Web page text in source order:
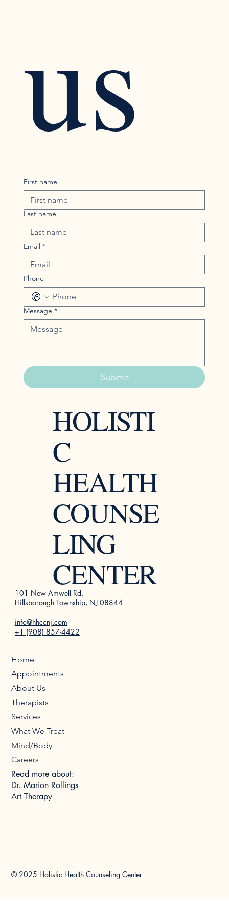
© 2025 Holistic Health Counseling Center
Read more about:
Dr. Marion Rollings
Art Therapy
Home
Appointments
About Us
Therapists
Services
What We Treat
Mind/Body
Careers
101 New Amwell Rd.
Hillsborough Township, NJ 08844
info@hhccnj.com
+1 (908) 857-4422
HOLISTI
C
HEALTH
COUNSE
LING
CENTER
us
First name
Last name
Email *
Phone
Message *
Submit